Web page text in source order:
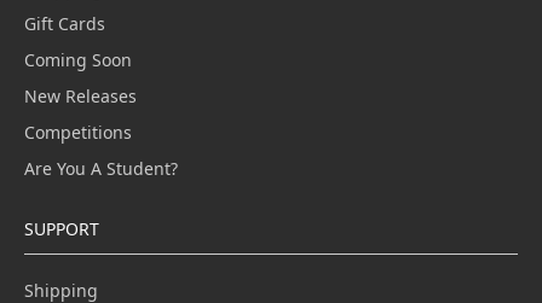
Gift Cards
Coming Soon
New Releases
Competitions
Are You A Student?
SUPPORT
Shipping